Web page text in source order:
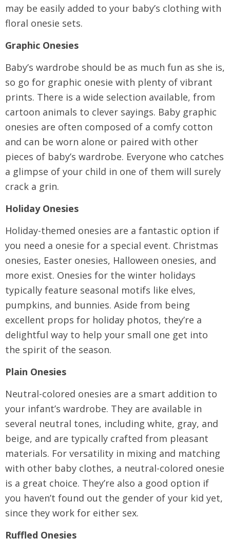
may be easily added to your baby’s clothing with
floral onesie sets.
Graphic Onesies
Baby’s wardrobe should be as much fun as she is,
so go for graphic onesie with plenty of vibrant
prints. There is a wide selection available, from
cartoon animals to clever sayings. Baby graphic
onesies are often composed of a comfy cotton
and can be worn alone or paired with other
pieces of baby’s wardrobe. Everyone who catches
a glimpse of your child in one of them will surely
crack a grin.
Holiday Onesies
Holiday-themed onesies are a fantastic option if
you need a onesie for a special event. Christmas
onesies, Easter onesies, Halloween onesies, and
more exist. Onesies for the winter holidays
typically feature seasonal motifs like elves,
pumpkins, and bunnies. Aside from being
excellent props for holiday photos, they’re a
delightful way to help your small one get into
the spirit of the season.
Plain Onesies
Neutral-colored onesies are a smart addition to
your infant’s wardrobe. They are available in
several neutral tones, including white, gray, and
beige, and are typically crafted from pleasant
materials. For versatility in mixing and matching
with other baby clothes, a neutral-colored onesie
is a great choice. They’re also a good option if
you haven’t found out the gender of your kid yet,
since they work for either sex.
Ruffled Onesies